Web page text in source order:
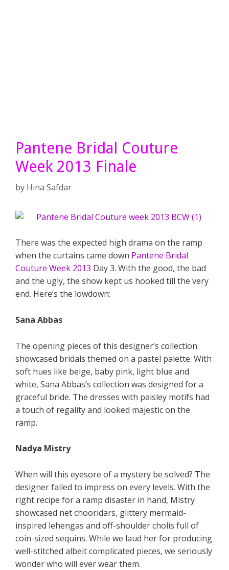
Pantene Bridal Couture
Week 2013 Finale
by Hina Safdar
There was the expected high drama on the ramp
when the curtains came down Pantene Bridal
Couture Week 2013 Day 3. With the good, the bad
and the ugly, the show kept us hooked till the very
end. Here’s the lowdown:
Sana Abbas
The opening pieces of this designer’s collection
showcased bridals themed on a pastel palette. With
soft hues like beige, baby pink, light blue and
white, Sana Abbas’s collection was designed for a
graceful bride. The dresses with paisley motifs had
a touch of regality and looked majestic on the
ramp.
Nadya Mistry
When will this eyesore of a mystery be solved? The
designer failed to impress on every levels. With the
right recipe for a ramp disaster in hand, Mistry
showcased net chooridars, glittery mermaid-
inspired lehengas and off-shoulder cholis full of
coin-sized sequins. While we laud her for producing
well-stitched albeit complicated pieces, we seriously
wonder who will ever wear them.